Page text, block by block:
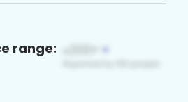
range: